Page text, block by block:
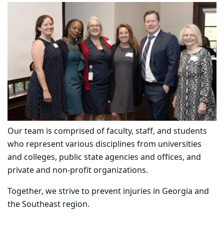
Our team is comprised of faculty, staff, and students
who represent various disciplines from universities
and colleges, public state agencies and offices, and
private and non-profit organizations.
Together, we strive to prevent injuries in Georgia and
the Southeast region.